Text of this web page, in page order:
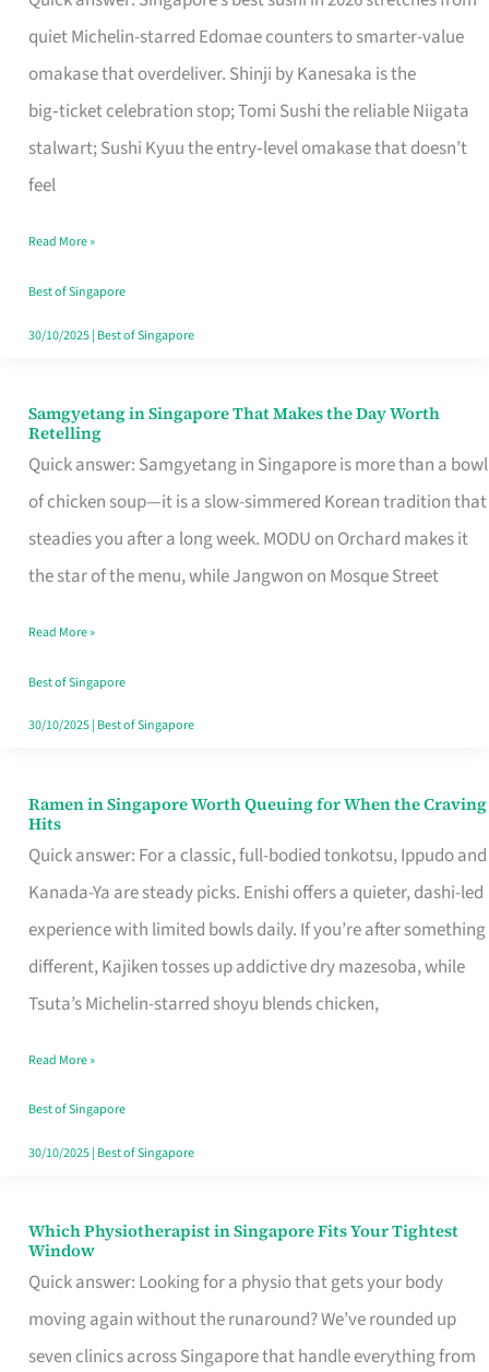
quiet Michelin-starred Edomae counters to smarter-value
omakase that overdeliver. Shinji by Kanesaka is the
big‑ticket celebration stop; Tomi Sushi the reliable Niigata
stalwart; Sushi Kyuu the entry‑level omakase that doesn’t
feel
for
One
Singapore
Read More »
Best of Singapore
30/10/2025| Best of Singapore
Samgyetang in Singapore That Makes the Day Worth
Retelling
Quick answer: Samgyetang in Singapore is more than a bowl
of chicken soup—it is a slow-simmered Korean tradition that
steadies you after a long week. MODU on Orchard makes it
the star of the menu, while Jangwon on Mosque Street
Samgyetang
in
Singapore
That
Makes
Day
Worth
Retelling
Read More »
Best of Singapore
30/10/2025| Best of Singapore
Ramen in Singapore Worth Queuing for When the Craving
Hits
Quick answer: For a classic, full-bodied tonkotsu, Ippudo and
Kanada-Ya are steady picks. Enishi offers a quieter, dashi-led
experience with limited bowls daily. If you’re after something
different, Kajiken tosses up addictive dry mazesoba, while
Tsuta’s Michelin-starred shoyu blends chicken,
Ramen
in
Singapore
Worth
Queuing
for
the
Craving
Hits
Read More »
Best of Singapore
30/10/2025| Best of Singapore
Which Physiotherapist in Singapore Fits Your Tightest
Window
Quick answer: Looking for a physio that gets your body
moving again without the runaround? We’ve rounded up
seven clinics across Singapore that handle everything from
Which
Physiotherapist
in
Singapore